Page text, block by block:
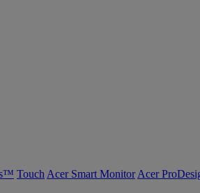
Touch Acer Smart Monitor Acer